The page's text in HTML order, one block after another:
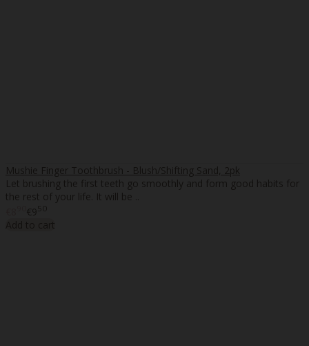
Mushie Finger Toothbrush - Blush/Shifting Sand, 2pk
Let brushing the first teeth go smoothly and form good habits for
the rest of your life. It will be ..
€950
Add to cart